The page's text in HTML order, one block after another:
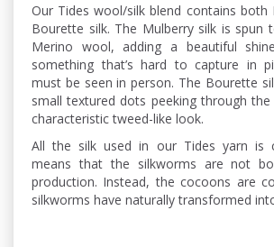
Our Tides wool/silk blend contains both
Bourette silk. The Mulberry silk is spun
Merino wool, adding a beautiful
something that’s hard to capture in
must be seen in person. The Bourette
small textured dots peeking through
characteristic tweed-like look.
All the silk used in our Tides yarn is
means that the silkworms are not
production. Instead, the cocoons are
silkworms have naturally transformed